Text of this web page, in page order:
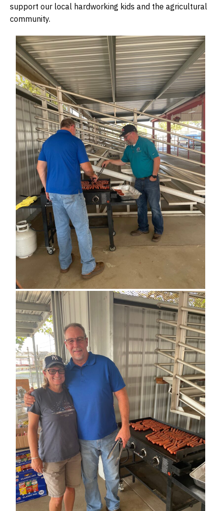
support our local hardworking kids and the agricultural
community.